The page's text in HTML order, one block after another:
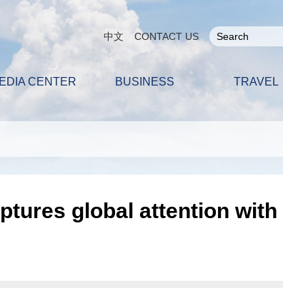
中文 CONTACT US
CENTER BUSINESS TRAVEL
global attention with